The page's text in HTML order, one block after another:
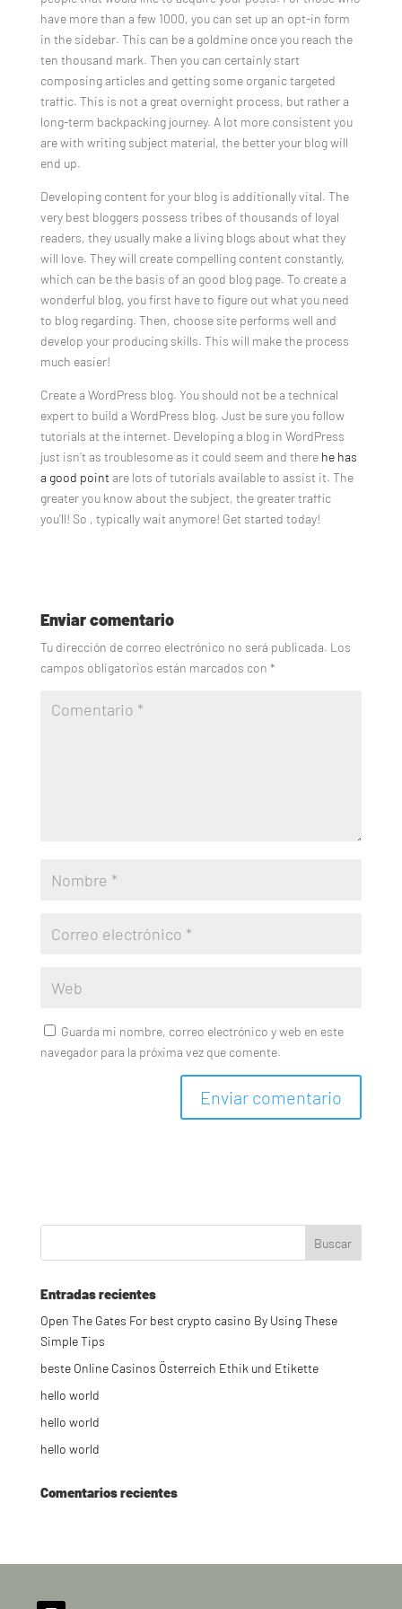
have more than a few 1000, you can set up an opt-in form
in the sidebar. This can be a goldmine once you reach the
ten thousand mark. Then you can certainly start
composing articles and getting some organic targeted
traffic. This is not a great overnight process, but rather a
long-term backpacking journey. A lot more consistent you
are with writing subject material, the better your blog will
end up.
Developing content for your blog is additionally vital. The
very best bloggers possess tribes of thousands of loyal
readers, they usually make a living blogs about what they
will love. They will create compelling content constantly,
which can be the basis of an good blog page. To create a
wonderful blog, you first have to figure out what you need
to blog regarding. Then, choose site performs well and
develop your producing skills. This will make the process
much easier!
Create a WordPress blog. You should not be a technical
expert to build a WordPress blog. Just be sure you follow
tutorials at the internet. Developing a blog in WordPress
just isn’t as troublesome as it could seem and there he has
a good point are lots of tutorials available to assist it. The
greater you know about the subject, the greater traffic
you’ll! So , typically wait anymore! Get started today!
Enviar comentario
Tu dirección de correo electrónico no será publicada. Los
campos obligatorios están marcados con *
Guarda mi nombre, correo electrónico y web en este
navegador para la próxima vez que comente.
Entradas recientes
Open The Gates For best crypto casino By Using These
Simple Tips
beste Online Casinos Österreich Ethik und Etikette
hello world
hello world
hello world
Comentarios recientes